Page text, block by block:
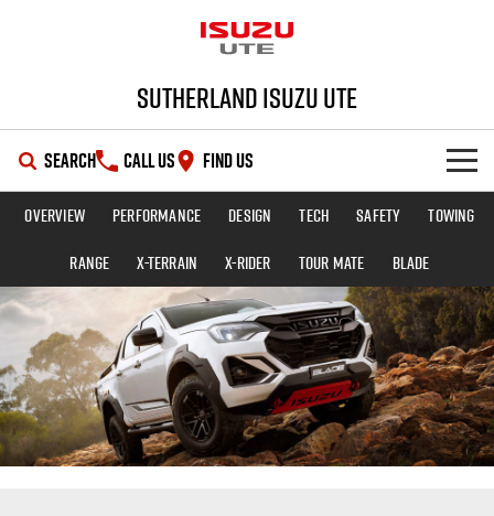
Sutherland Isuzu UTE
SEARCH CALL US FIND US
SHOWROOM
OUR STOCK
New Cars
Demo Cars
Used Cars
DEALS
Special Offers
Local Offers
SERVICE
Service Plus
PARTS
Overview Performance Design Tech Safety
Towing
Range
X-TERRAIN X-RIDER TOUR MATE BLADE